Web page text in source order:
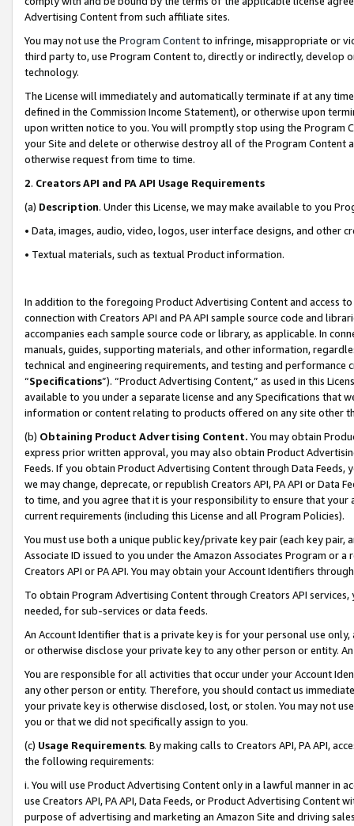
Advertising Content from such affiliate sites.
You may not use the Program Contentto infringe, misappropriate or
third party to, use Program Content to, directly or indirectly, develop
technology.
The License will immediately and automatically terminate if at any
defined in the Commission Income Statement), or otherwise upon
upon written notice to you. You will promptly stop using the Program
your Site and delete or otherwise destroy all of the Program Content
otherwise request from time to time.
2. Creators API and PA API Usage Requirements
(a) Description. Under this License, we may make available to you
• Data, images, audio, video, logos, user interface designs, and other
• Textual materials, such as textual Product information.
In addition to the foregoing Product Advertising Content and access
connection with Creators API and PA API sample source code and
accompanies each sample source code or library, as applicable. In
manuals, guides, supporting materials, and other information,
technical and engineering requirements, and testing and
“Specifications”). “Product Advertising Content,” as used in this
available to you under a separate license and any Specifications that
information or content relating to products offered on any site other
(b) Obtaining Product Advertising Content. You may obtain
express prior written approval, you may also obtain Product
Feeds. If you obtain Product Advertising Content through Data Feeds,
we may change, deprecate, or republish Creators API, PA API or Data
to time, and you agree that it is your responsibility to ensure that your
current requirements (including this License and all Program Policies).
You must use both a unique public key/private key pair (each key pair,
Associate ID issued to you under the Amazon Associates Program or
Creators API or PA API. You may obtain your Account Identifiers
To obtain Program Advertising Content through Creators API
needed, for sub-services or data feeds.
An Account Identifier that is a private key is for your personal use
or otherwise disclose your private key to any other person or entity.
You are responsible for all activities that occur under your Account
any other person or entity. Therefore, you should contact us
your private key is otherwise disclosed, lost, or stolen. You may not
you or that we did not specifically assign to you.
(c) Usage Requirements. By making calls to Creators API, PA API,
the following requirements:
i. You will use Product Advertising Content only in a lawful manner in
use Creators API, PA API, Data Feeds, or Product Advertising
purpose of advertising and marketing an Amazon Site and driving